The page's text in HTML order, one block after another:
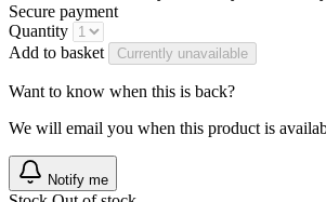
Secure payment
Quantity
Add to basket
Currently unavailable
Want to know when this is back?
We will email you when this product is
Notify me